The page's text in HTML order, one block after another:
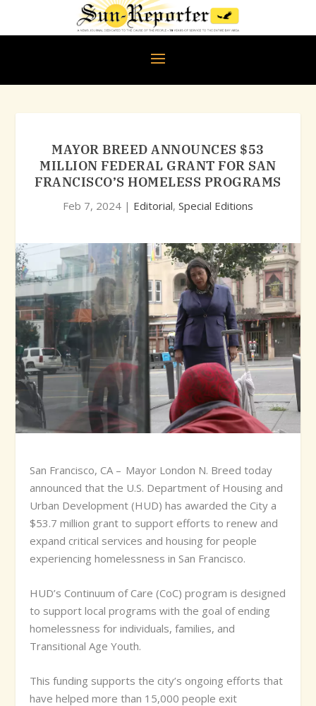
MAYOR BREED ANNOUNCES $53
MILLION FEDERAL GRANT FOR SAN
FRANCISCO’S HOMELESS PROGRAMS
Feb 7, 2024 | Editorial, Special Editions
San Francisco, CA – Mayor London N. Breed today
announced that the U.S. Department of Housing and
Urban Development (HUD) has awarded the City a
$53.7 million grant to support efforts to renew and
expand critical services and housing for people
experiencing homelessness in San Francisco.
HUD’s Continuum of Care (CoC) program is designed
to support local programs with the goal of ending
homelessness for individuals, families, and
Transitional Age Youth.
This funding supports the city’s ongoing efforts that
have helped more than 15,000 people exit